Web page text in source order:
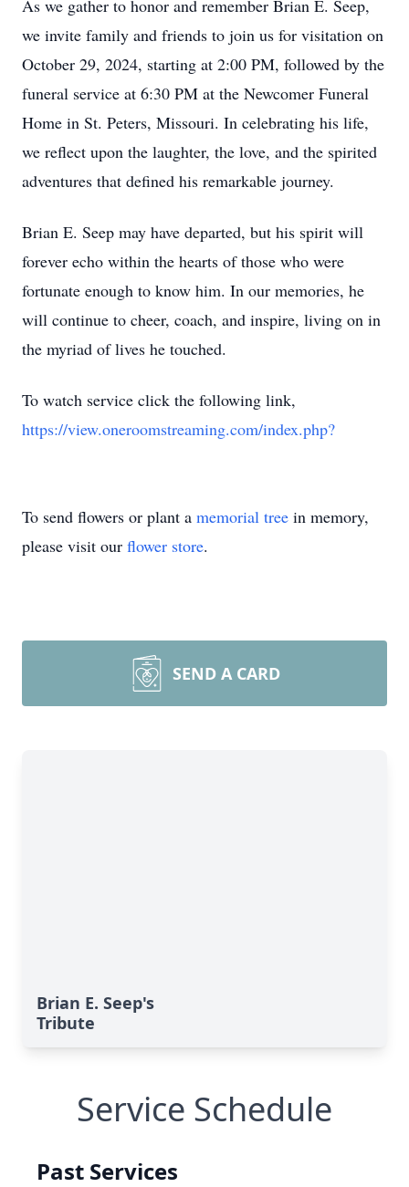
As we gather to honor and remember Brian E. Seep,
we invite family and friends to join us for visitation on
October 29, 2024, starting at 2:00 PM, followed by the
funeral service at 6:30 PM at the Newcomer Funeral
Home in St. Peters, Missouri. In celebrating his life,
we reflect upon the laughter, the love, and the spirited
adventures that defined his remarkable journey.
Brian E. Seep may have departed, but his spirit will
forever echo within the hearts of those who were
fortunate enough to know him. In our memories, he
will continue to cheer, coach, and inspire, living on in
the myriad of lives he touched.
To watch service click the following link,
https://view.oneroomstreaming.com/index.php?
To send flowers or plant a memorial tree in memory,
please visit our flower store.
SEND A CARD
Brian E. Seep's
Tribute
Service Schedule
Past Services